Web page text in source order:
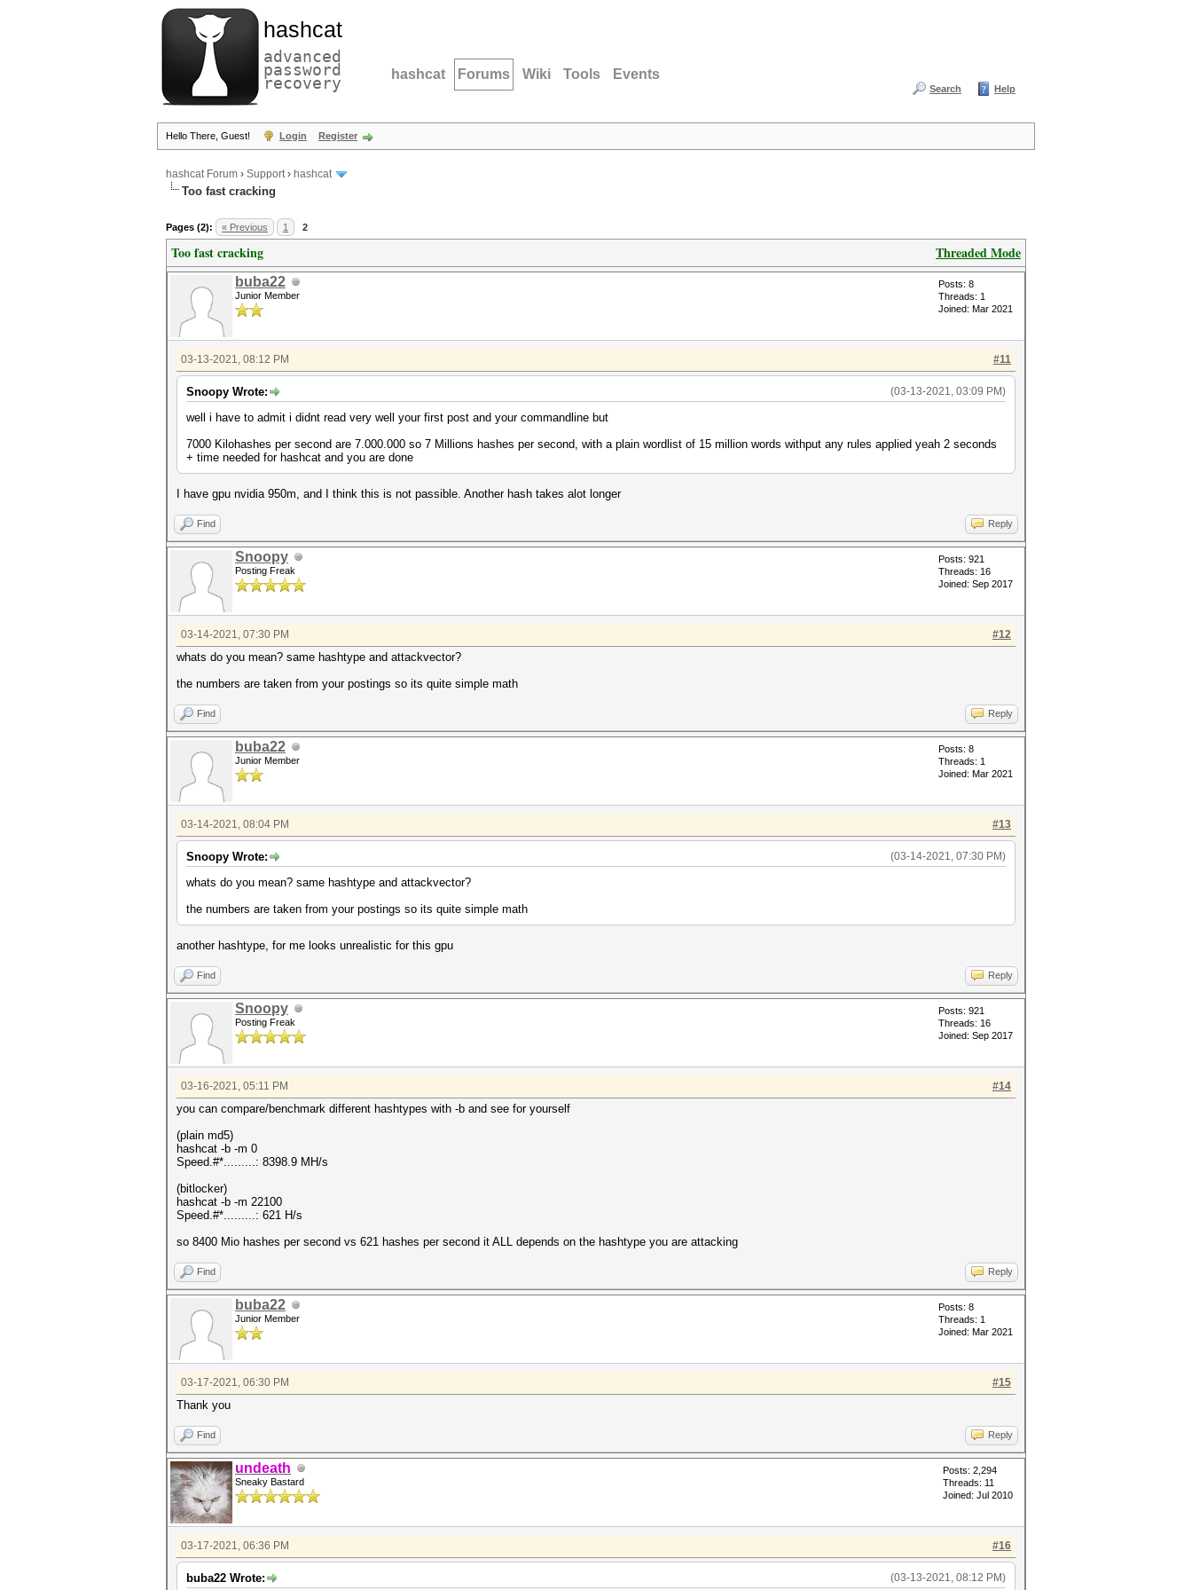
hashcat
advanced
password
recovery hashcat Forums Wiki Tools Events
Search Help
Hello There, Guest! Login Register
hashcat Forum › Support› hashcat
Too fast cracking
Pages (2): « Previous 1 2
Threaded Mode
Too fast cracking
buba22
Junior Member
Posts: 8
Threads: 1
Joined: Mar 2021
#11
03-13-2021, 08:12 PM
(03-13-2021, 03:09 PM)
Snoopy Wrote:
well i have to admit i didnt read very well your first post and your commandline but
7000 Kilohashes per second are 7.000.000 so 7 Millions hashes per second, with a plain wordlist of 15 million words withput any rules applied yeah 2 seconds
+ time needed for hashcat and you are done
I have gpu nvidia 950m, and I think this is not passible. Another hash takes alot longer
Find Reply
Snoopy
Posting Freak
Posts: 921
Threads: 16
Joined: Sep 2017
#12
03-14-2021, 07:30 PM
whats do you mean? same hashtype and attackvector?
the numbers are taken from your postings so its quite simple math
Find Reply
buba22
Junior Member
Posts: 8
Threads: 1
Joined: Mar 2021
#13
03-14-2021, 08:04 PM
(03-14-2021, 07:30 PM)
Snoopy Wrote:
whats do you mean? same hashtype and attackvector?
the numbers are taken from your postings so its quite simple math
another hashtype, for me looks unrealistic for this gpu
Find Reply
Snoopy
Posting Freak
Posts: 921
Threads: 16
Joined: Sep 2017
#14
03-16-2021, 05:11 PM
you can compare/benchmark different hashtypes with -b and see for yourself
(plain md5)
hashcat -b -m 0
Speed.#*.........: 8398.9 MH/s
(bitlocker)
hashcat -b -m 22100
Speed.#*.........: 621 H/s
so 8400 Mio hashes per second vs 621 hashes per second it ALL depends on the hashtype you are attacking
Find Reply
buba22
Junior Member
Posts: 8
Threads: 1
Joined: Mar 2021
#15
03-17-2021, 06:30 PM
Thank you
Find Reply
undeath
Sneaky Bastard
Posts: 2,294
Threads: 11
Joined: Jul 2010
#16
03-17-2021, 06:36 PM
(03-13-2021, 08:12 PM)
buba22 Wrote: